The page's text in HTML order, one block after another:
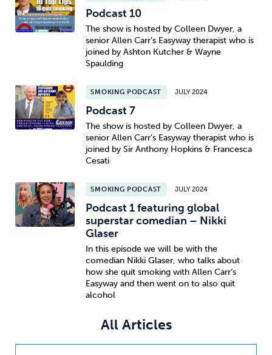
Caffeine Mindfulness
Sleep Debt
Wellbeing at Work
Podcast 10
The show is hosted by Colleen Dwyer, a
senior Allen Carr’s Easyway therapist who is
joined by Ashton Kutcher & Wayne
Spaulding
SMOKING PODCAST JULY 2024
Podcast 7
The show is hosted by Colleen Dwyer, a
senior Allen Carr’s Easyway therapist who is
joined by Sir Anthony Hopkins & Francesca
Cesati
SMOKING PODCAST JULY 2024
Podcast 1 featuring global
superstar comedian – Nikki
Glaser
In this episode we will be with the
comedian Nikki Glaser, who talks about
how she quit smoking with Allen Carr’s
Easyway and then went on to also quit
alcohol
All Articles